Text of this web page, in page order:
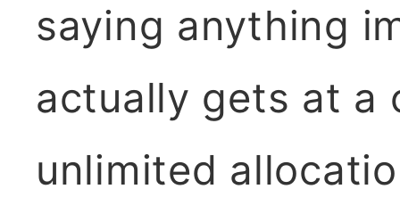
saying anything
actually gets at a
unlimited